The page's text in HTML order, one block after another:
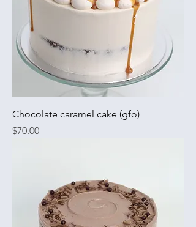
Chocolate caramel cake (gfo)
Price
$70.00